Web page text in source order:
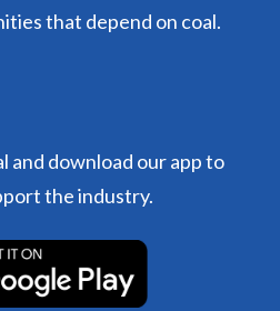
that depend on coal.
and download our app to
the industry.